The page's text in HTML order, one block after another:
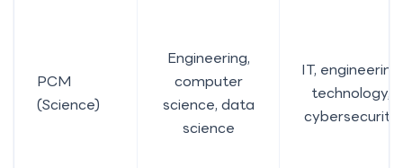
PCM
(Science)
Engineering,
computer
science, data
science
IT, engineering
technology,
cybersecurity